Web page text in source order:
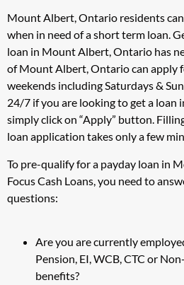
Mount Albert, Ontario residents can
when in need of a short term loan.
loan in Mount Albert, Ontario has
of Mount Albert, Ontario can apply
weekends including Saturdays &
24/7 if you are looking to get a
simply click on “Apply” button.
loan application takes only a few
To pre-qualify for a payday loan in
Focus Cash Loans, you need to
questions:
Are you are currently
Pension, EI, WCB, CTC or
benefits?